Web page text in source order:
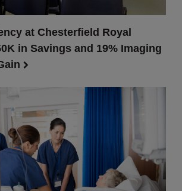
at Chesterfield Royal
in Savings and 19% Imaging